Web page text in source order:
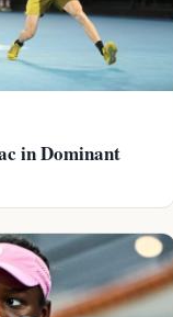
in Dominant